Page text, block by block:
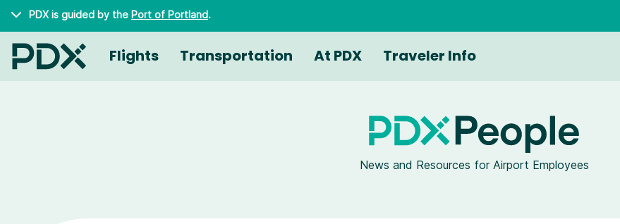
Skip to main content
PDX is guided by the Port of Portland.
Flights Transportation At PDX Traveler Info
News and Resources for Airport Employees